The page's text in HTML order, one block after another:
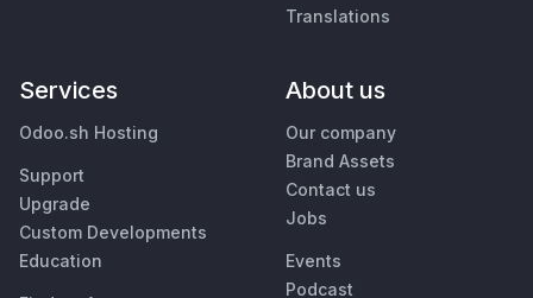
Translations
Services
Odoo.sh Hosting
Support
Upgrade
Custom Developments
Education
About us
Our company
Brand Assets
Contact us
Jobs
Events
Podcast